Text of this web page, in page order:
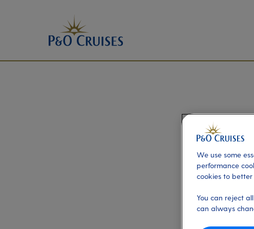
We use some
performance
cookies to better
You can reject
can always